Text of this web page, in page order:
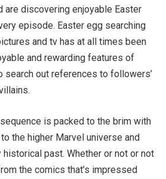
are discovering enjoyable Easter
episode. Easter egg searching
and tv has at all times been
and rewarding features of
out references to followers’
is packed to the brim with
the higher Marvel universe and
historical past. Whether or not or not
the comics that’s impressed